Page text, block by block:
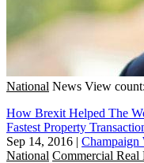
National News View
How Brexit Helped The
Fastest Property
Sep 14, 2016 | Champaign
National Commercial Real